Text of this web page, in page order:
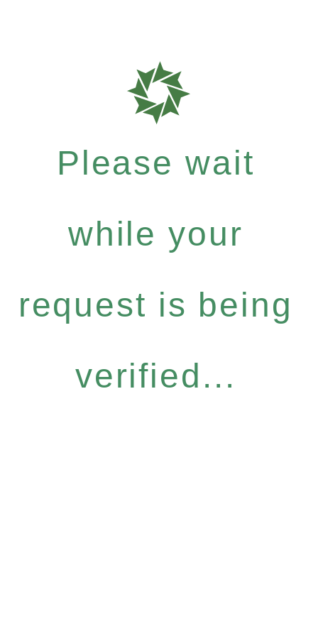
Please wait
while your
request is being
verified...